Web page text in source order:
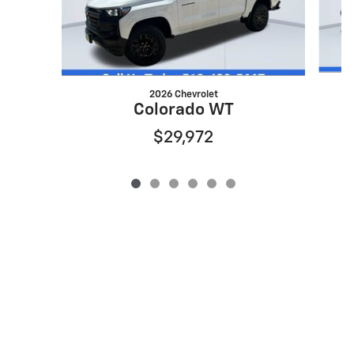
2026 Chevrolet
Colorado WT
$29,972